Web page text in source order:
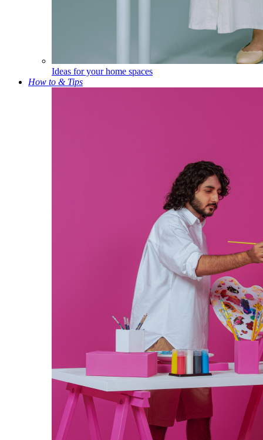
Ideas for your home spaces
How to & Tips